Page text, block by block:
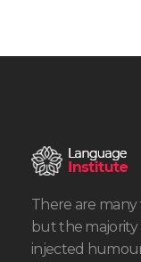
There are many
but the majority
injected